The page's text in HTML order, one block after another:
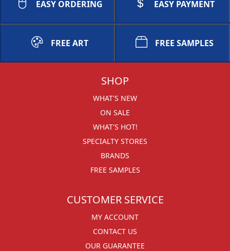
EASY ORDERING EASY PAYMENT
FREE ART FREE SAMPLES
SHOP
WHAT'S NEW
ON SALE
WHAT'S HOT!
SPECIALTY STORES
BRANDS
FREE SAMPLES
CUSTOMER SERVICE
MY ACCOUNT
CONTACT US
OUR GUARANTEE